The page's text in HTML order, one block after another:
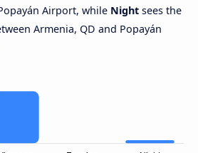
Airport, while Night sees the
Armenia, QD and Popayán